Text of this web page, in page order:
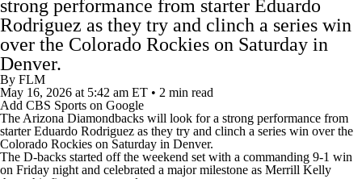
Two-Start Pitchers Players Transactions
MLB Betting
MLB Shop
strong performance from starter Eduardo
Rodriguez as they try and clinch a series win
over the Colorado Rockies on Saturday in
Denver.
By FLM
May 16, 2026 at 5:42 am ET • 2 min read
Add CBS Sports on Google
The Arizona Diamondbacks will look for a strong performance from
starter Eduardo Rodriguez as they try and clinch a series win over the
Colorado Rockies on Saturday in Denver.
The D-backs started off the weekend set with a commanding 9-1 win
on Friday night and celebrated a major milestone as Merrill Kelly